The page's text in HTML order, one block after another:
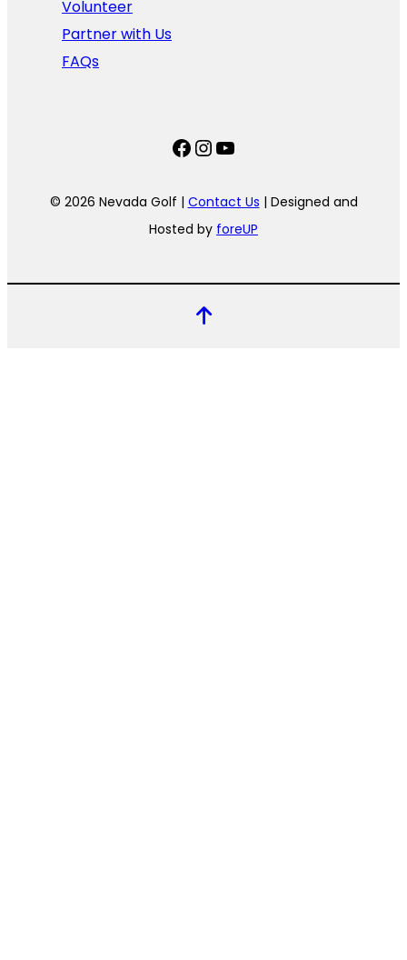
Volunteer
Partner with Us
FAQs
Facebook
Instagram
YouTube
© 2026 Nevada Golf | Contact Us | Designed and
Hosted by foreUP